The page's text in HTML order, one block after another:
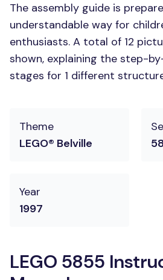
The assembly guide is
understandable way for
enthusiasts. A total of 12
shown, explaining the step-
stages for 1 different
Theme
LEGO® Belville
Year
1997
LEGO 5855